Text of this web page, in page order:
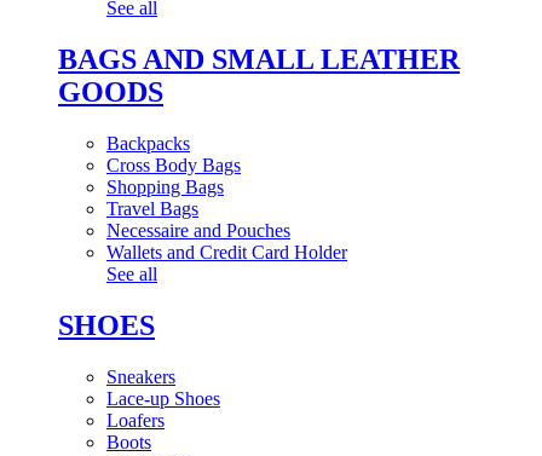
See all
BAGS AND SMALL LEATHER
GOODS
Backpacks
Cross Body Bags
Shopping Bags
Travel Bags
Necessaire and Pouches
Wallets and Credit Card Holder
See all
SHOES
Sneakers
Lace-up Shoes
Loafers
Boots